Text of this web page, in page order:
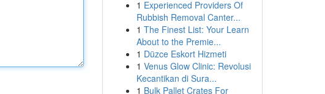
1 Experienced Providers Of
Rubbish Removal Canter...
1 The Finest List: Your Learn
About to the Premie...
1 Düzce Eskort Hizmeti
1 Venus Glow Clinic: Revolusi
Kecantikan di Sura...
1 Bulk Pallet Crates For